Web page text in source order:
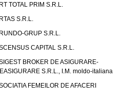
TOTAL PRIM S.R.L.
S.R.L.
GRUP S.R.L.
CAPITAL S.R.L.
BROKER DE ASIGURARE-
S.R.L., I.M. moldo-italiana
FEMEILOR DE AFACERI